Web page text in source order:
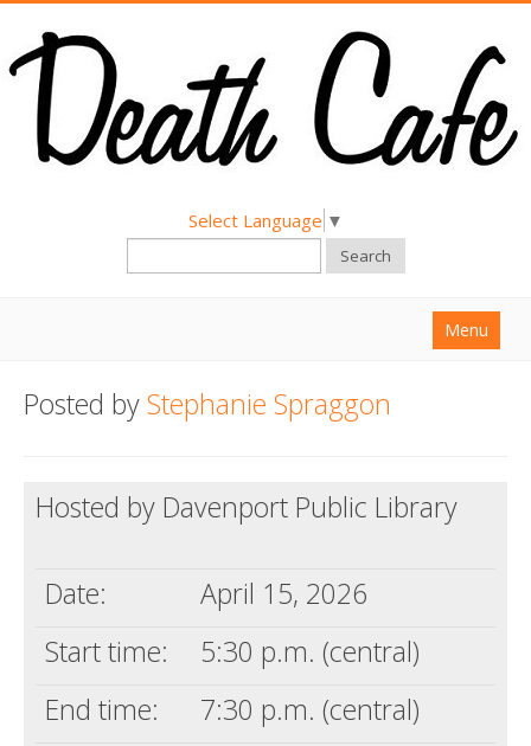
Select Language ▼
Search
Menu
About
Hold a Death Cafe
Support us
Login
Posted byStephanie Spraggon
Hosted by Davenport Public Library
Date:
April 15, 2026
Start time:
5:30 p.m. (central)
End time:
7:30 p.m. (central)